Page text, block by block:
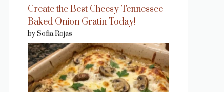
Create the Best Cheesy Tennessee
Baked Onion Gratin Today!
by Sofia Rojas